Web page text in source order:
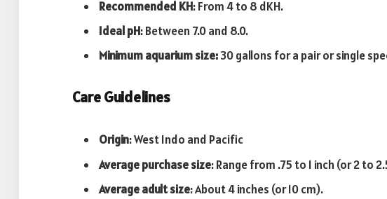
Recommended KH: From 4 to 8 dKH.
Ideal pH: Between 7.0 and 8.0.
Minimum aquarium size:30 gallons for a pair or single
Care Guidelines
Origin: West Indo and Pacific
Average purchase size: Range from .75 to 1 inch (or 2 to
Average adultsize: About 4 inches (or 10 cm).